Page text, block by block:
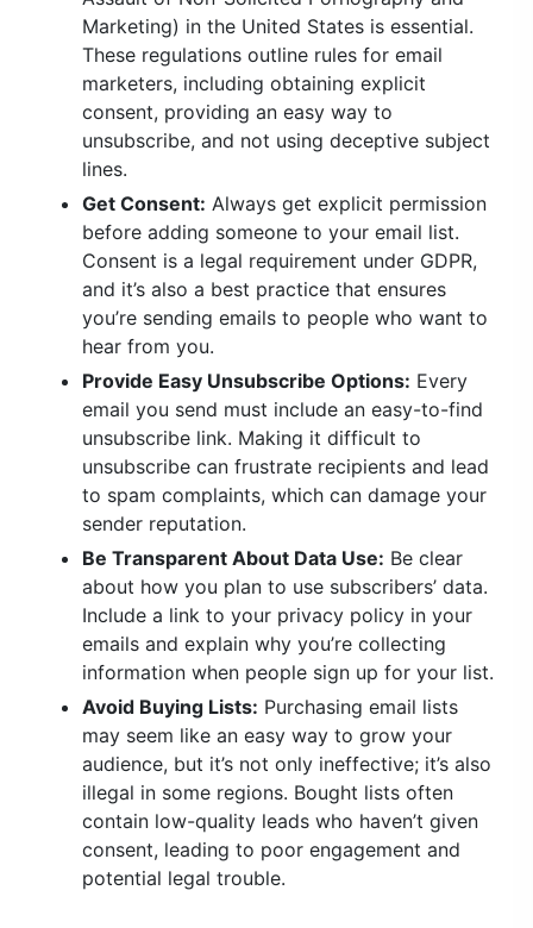
Marketing) in the United States is essential.
These regulations outline rules for email
marketers, including obtaining explicit
consent, providing an easy way to
unsubscribe, and not using deceptive subject
lines.
Get Consent: Always get explicit permission
before adding someone to your email list.
Consent is a legal requirement under GDPR,
and it’s also a best practice that ensures
you’re sending emails to people who want to
hear from you.
Provide Easy Unsubscribe Options: Every
email you send must include an easy-to-find
unsubscribe link. Making it difficult to
unsubscribe can frustrate recipients and lead
to spam complaints, which can damage your
sender reputation.
Be Transparent About Data Use: Be clear
about how you plan to use subscribers’ data.
Include a link to your privacy policy in your
emails and explain why you’re collecting
information when people sign up for your list.
Avoid Buying Lists: Purchasing email lists
may seem like an easy way to grow your
audience, but it’s not only ineffective; it’s also
illegal in some regions. Bought lists often
contain low-quality leads who haven’t given
consent, leading to poor engagement and
potential legal trouble.